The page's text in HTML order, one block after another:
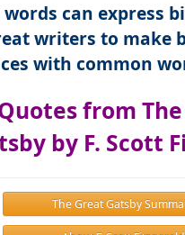
can express
writers to make
with common
from
by F. Scott
The Great Gatsby